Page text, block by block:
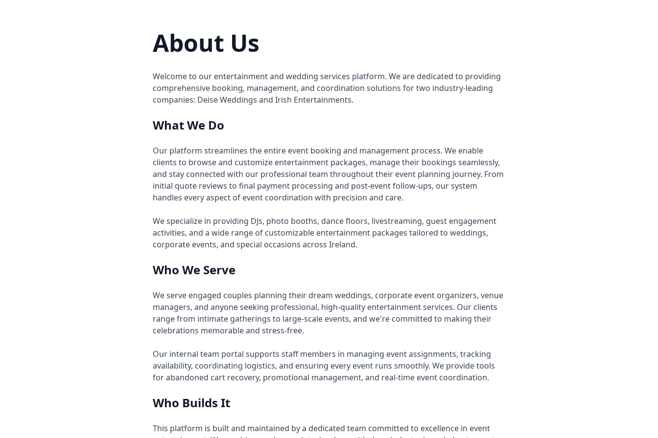
About Us
Welcome to our entertainment and wedding services platform. We are dedicated to providing
comprehensive booking, management, and coordination solutions for two industry-leading
companies: Deise Weddings and Irish Entertainments.
What We Do
Our platform streamlines the entire event booking and management process. We enable
clients to browse and customize entertainment packages, manage their bookings seamlessly,
and stay connected with our professional team throughout their event planning journey. From
initial quote reviews to final payment processing and post-event follow-ups, our system
handles every aspect of event coordination with precision and care.
We specialize in providing DJs, photo booths, dance floors, livestreaming, guest engagement
activities, and a wide range of customizable entertainment packages tailored to weddings,
corporate events, and special occasions across Ireland.
Who We Serve
We serve engaged couples planning their dream weddings, corporate event organizers, venue
managers, and anyone seeking professional, high-quality entertainment services. Our clients
range from intimate gatherings to large-scale events, and we're committed to making their
celebrations memorable and stress-free.
Our internal team portal supports staff members in managing event assignments, tracking
availability, coordinating logistics, and ensuring every event runs smoothly. We provide tools
for abandoned cart recovery, promotional management, and real-time event coordination.
Who Builds It
This platform is built and maintained by a dedicated team committed to excellence in event